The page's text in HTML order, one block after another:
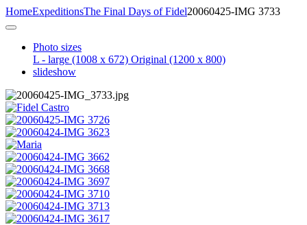
HomeExpeditionsThe Final Days of Fidel20060425-IMG 3733
Photo sizes
L - large (1008 x 672) Original (1200 x 800)
slideshow